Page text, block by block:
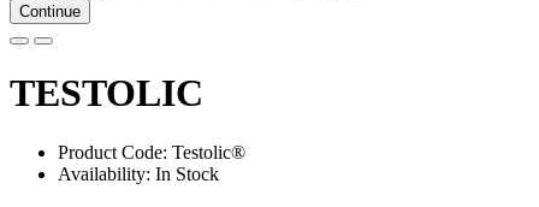
Continue
TESTOLIC
Product Code: Testolic®
Availability: In Stock